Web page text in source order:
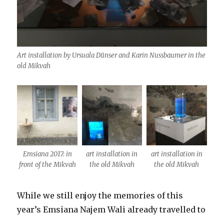
Art installation by Ursuala Dünser and Karin Nussbaumer in the
old Mikvah
Emsiana 2017: in
front of the Mikvah
art installation in
the old Mikvah
art installation in
the old Mikvah
While we still enjoy the memories of this
year’s Emsiana Najem Wali already travelled to